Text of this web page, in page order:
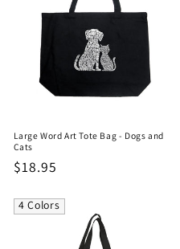
Large Word Art Tote Bag - Dogs and
Cats
Regular
$18.95
4 Colors